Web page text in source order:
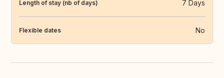
Length of stay (nb of days) 7 Days
Flexible dates No